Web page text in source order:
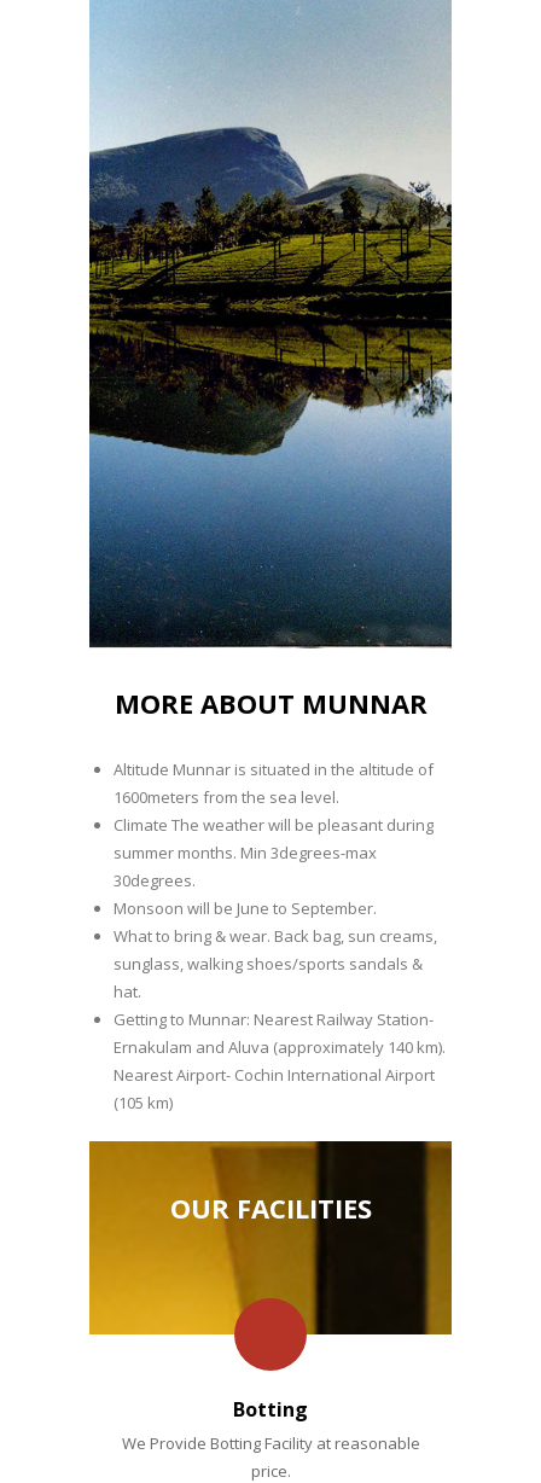
MORE ABOUT MUNNAR
Altitude Munnar is situated in the altitude of
1600meters from the sea level.
Climate The weather will be pleasant during
summer months. Min 3degrees-max
30degrees.
Monsoon will be June to September.
What to bring & wear. Back bag, sun creams,
sunglass, walking shoes/sports sandals &
hat.
Getting to Munnar: Nearest Railway Station-
Ernakulam and Aluva (approximately 140 km).
Nearest Airport- Cochin International Airport
(105 km)
OUR FACILITIES
Botting
We Provide Botting Facility at reasonable
price.